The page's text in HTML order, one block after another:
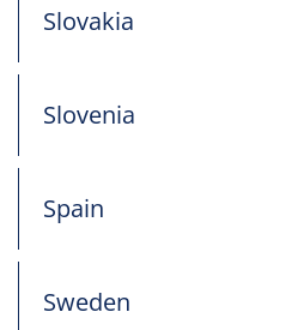
Slovakia
Slovenia
Spain
Sweden